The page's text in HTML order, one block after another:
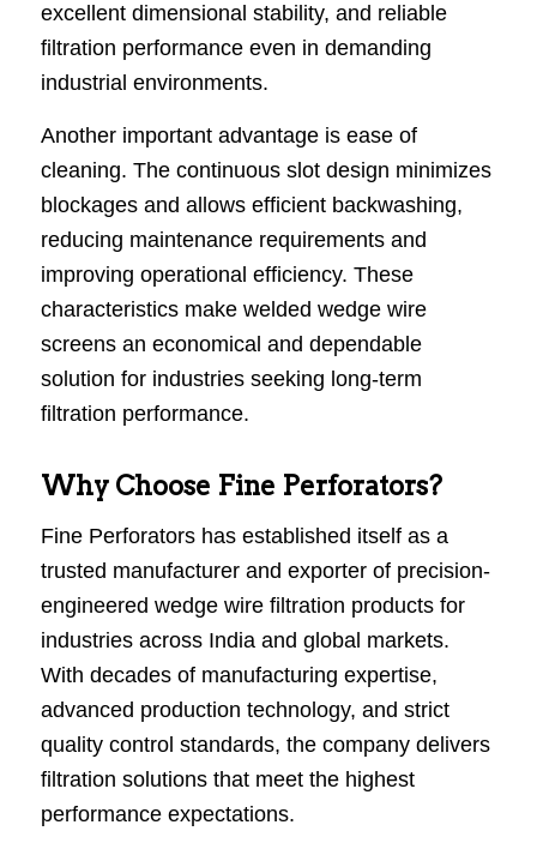
excellent dimensional stability, and reliable
filtration performance even in demanding
industrial environments.
Another important advantage is ease of
cleaning. The continuous slot design minimizes
blockages and allows efficient backwashing,
reducing maintenance requirements and
improving operational efficiency. These
characteristics make welded wedge wire
screens an economical and dependable
solution for industries seeking long-term
filtration performance.
Why Choose Fine Perforators?
Fine Perforators has established itself as a
trusted manufacturer and exporter of precision-
engineered wedge wire filtration products for
industries across India and global markets.
With decades of manufacturing expertise,
advanced production technology, and strict
quality control standards, the company delivers
filtration solutions that meet the highest
performance expectations.